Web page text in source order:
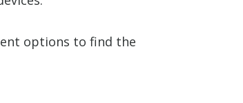
options to find the